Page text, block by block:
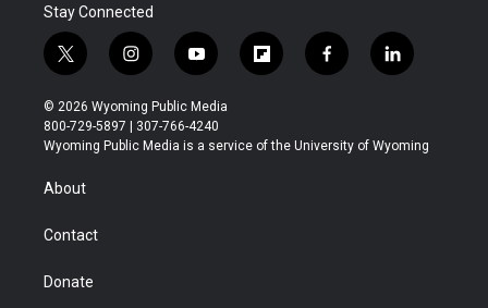
Stay Connected
t
w
i
t
t
r
i
n
s
t
a
y
o
u
t
u
f
l
b
f
a
b
l
i
e
© 2026 Wyoming Public Media
800-729-5897 | 307-766-4240
Wyoming Public Media is a service of the University of Wyoming
About
Contact
Donate